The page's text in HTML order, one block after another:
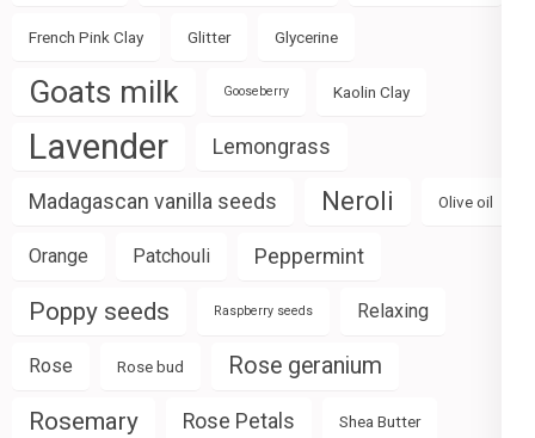
French Pink Clay Glitter Glycerine
Goats milk Gooseberry Kaolin Clay
Lavender Lemongrass
Madagascan vanilla seeds Neroli Olive oil
Orange Patchouli Peppermint
Poppy seeds Raspberry seeds Relaxing
Rose Rose bud Rose geranium
Rosemary Rose Petals Shea Butter